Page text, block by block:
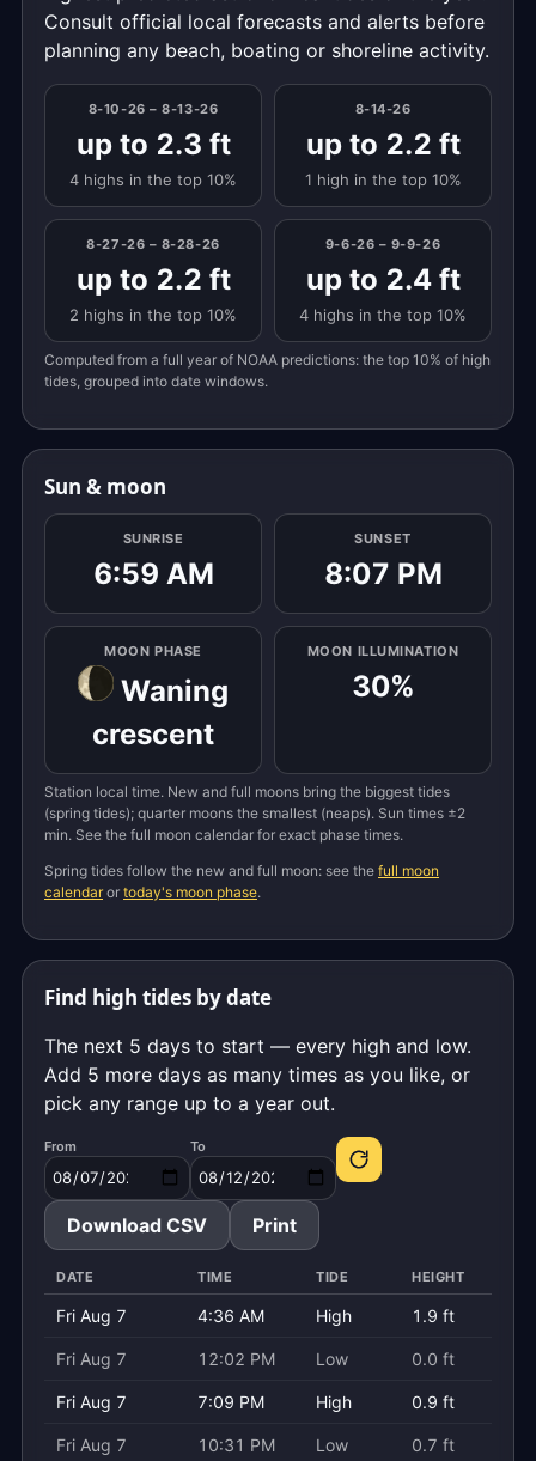
Consult official local forecasts and alerts before
planning any beach, boating or shoreline activity.
8-10-26 – 8-13-26
up to 2.3 ft
4 highs in the top 10%
8-14-26
up to 2.2 ft
1 high in the top 10%
8-27-26 – 8-28-26
up to 2.2 ft
2 highs in the top 10%
9-6-26 – 9-9-26
up to 2.4 ft
4 highs in the top 10%
Computed from a full year of NOAA predictions: the top 10% of high
tides, grouped into date windows.
Sun & moon
SUNRISE
6:59 AM
SUNSET
8:07 PM
MOON PHASE
Waning
crescent
MOON ILLUMINATION
30%
Station local time. New and full moons bring the biggest tides
(spring tides); quarter moons the smallest (neaps). Sun times ±2
min. See the full moon calendar for exact phase times.
Spring tides follow the new and full moon: see the full moon
calendaror today's moon phase.
Find high tides by date
The next 5 days to start — every high and low.
Add 5 more days as many times as you like, or
pick any range up to a year out.
From To
Download CSV Print
DATE TIME TIDE HEIGHT
Fri Aug 7 4:36 AM High 1.9 ft
Fri Aug 7 12:02 PM Low 0.0 ft
Fri Aug 7 7:09 PM High 0.9 ft
Fri Aug 7 10:31 PM Low 0.7 ft